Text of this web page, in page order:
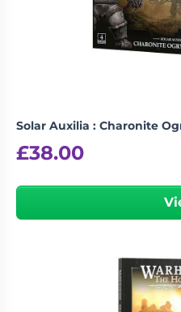
Solar Auxilia : Charonite
£38.00